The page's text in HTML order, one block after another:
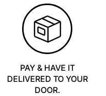
PAY & HAVE IT
DELIVERED TO YOUR
DOOR.